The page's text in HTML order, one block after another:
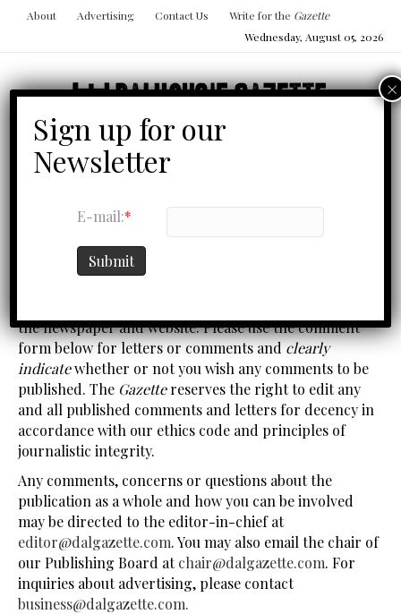
About Advertising Contact Us Write for the Gazette
Wednesday, August 05, 2026
CONTACT US
the newspaper and website. Please use the comment
form below for letters or comments andclearly
indicatewhether or not you wish any comments to be
published. The Gazettereserves the right to edit any
and all published comments and letters for decency in
accordance with our ethics code and principles of
journalistic integrity.
Any comments, concerns or questions about the
publication as a whole and how you can be involved
may be directed to the editor-in-chief at
editor@dalgazette.com. You may also email the chair of
our Publishing Board atchair@dalgazette.com. For
inquiries about advertising, please contact
business@dalgazette.com.
E-mail:*
Submit